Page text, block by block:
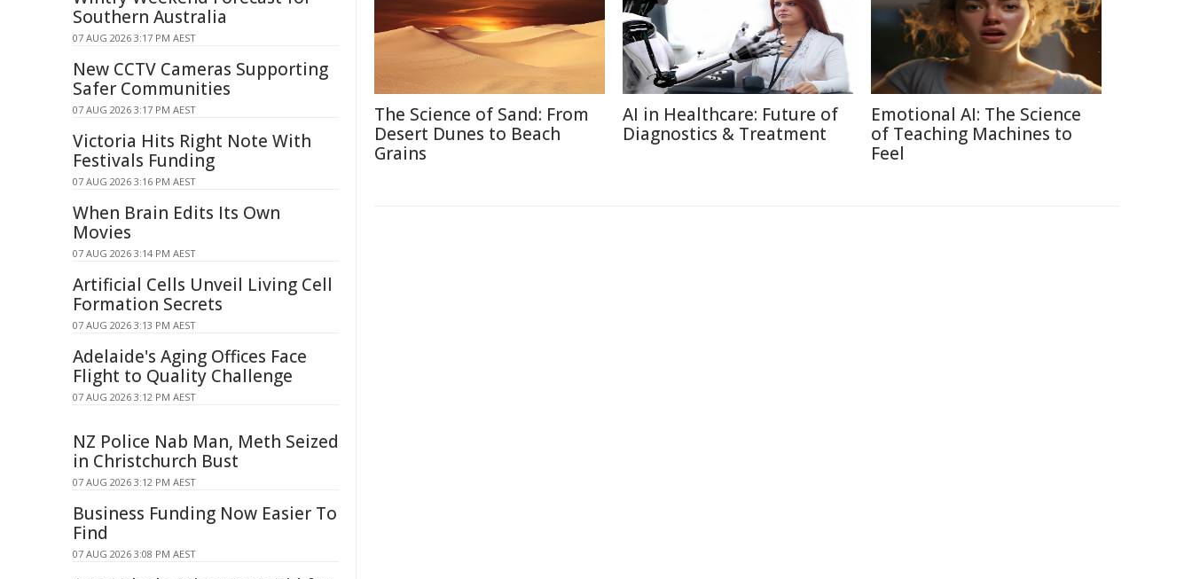
The Science of Sand: From
Desert Dunes to Beach
Grains
AI in Healthcare: Future of
Diagnostics & Treatment
Emotional AI: The Science
of Teaching Machines to
Feel
Southern Australia
07 AUG 2026 3:17 PM AEST
New CCTV Cameras Supporting
Safer Communities
07 AUG 2026 3:17 PM AEST
Victoria Hits Right Note With
Festivals Funding
07 AUG 2026 3:16 PM AEST
When Brain Edits Its Own
Movies
07 AUG 2026 3:14 PM AEST
Artificial Cells Unveil Living Cell
Formation Secrets
07 AUG 2026 3:13 PM AEST
Adelaide's Aging Offices Face
Flight to Quality Challenge
07 AUG 2026 3:12 PM AEST
NZ Police Nab Man, Meth Seized
in Christchurch Bust
07 AUG 2026 3:12 PM AEST
Business Funding Now Easier To
Find
07 AUG 2026 3:08 PM AEST